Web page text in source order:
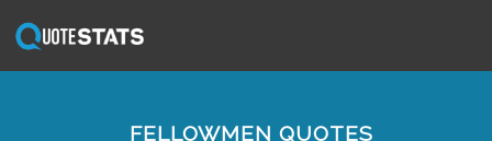
FELLOWMEN QUOTES